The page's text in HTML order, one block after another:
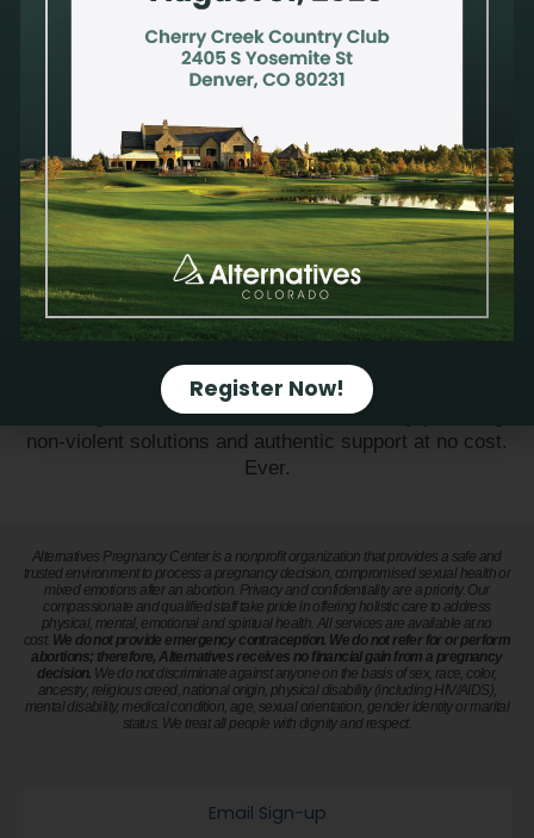
Alternatives is a community of individuals and
organizations unified in the belief that every human life,
born and pre-born, has inherent worth and dignity. Teens,
women and men in the greater Denver area deserve
access to nonjudgmental, compassionate care and
medically accurate education when faced with life-
altering decisions. Together we can rise up to meet the
challenge of a culture of dehumanization by providing
non-violent solutions and authentic support at no cost.
Ever.
Alternatives Pregnancy Center is a nonprofit organization that provides a safe and
trusted environment to process a pregnancy decision, compromised sexual health or
mixed emotions after an abortion. Privacy and confidentiality are a priority. Our
compassionate and qualified staff take pride in offering holistic care to address
physical, mental, emotional and spiritual health. All services are available at no
cost. We do not provide emergency contraception. We do not refer for or perform
abortions; therefore, Alternatives receives no financial gain from a pregnancy
decision. We do not discriminate against anyone on the basis of sex, race, color,
ancestry, religious creed, national origin, physical disability (including HIV/AIDS),
mental disability, medical condition, age, sexual orientation, gender identity or marital
status. We treat all people with dignity and respect.
Email Sign-up
Register Now!